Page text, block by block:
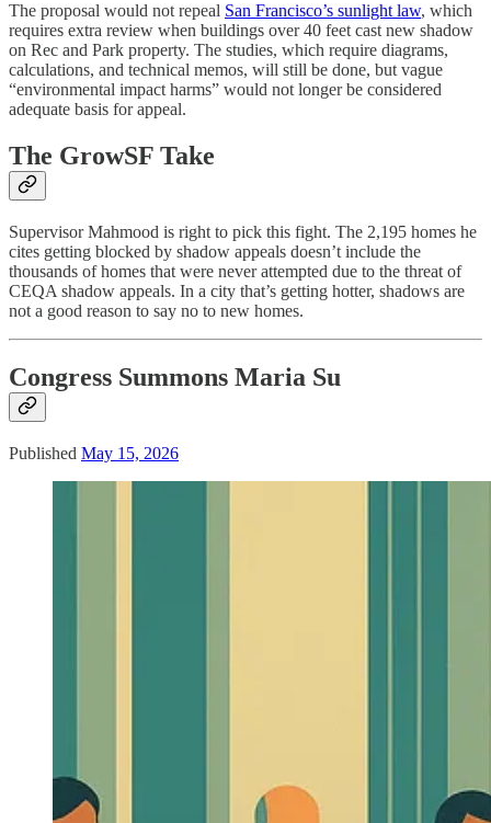
The proposal would not repeal San Francisco’s sunlight law, which
requires extra review when buildings over 40 feet cast new shadow
on Rec and Park property. The studies, which require diagrams,
calculations, and technical memos, will still be done, but vague
“environmental impact harms” would not longer be considered
adequate basis for appeal.
The GrowSF Take
Supervisor Mahmood is right to pick this fight. The 2,195 homes he
cites getting blocked by shadow appeals doesn’t include the
thousands of homes that were never attempted due to the threat of
CEQA shadow appeals. In a city that’s getting hotter, shadows are
not a good reason to say no to new homes.
Congress Summons Maria Su
Published May 15, 2026